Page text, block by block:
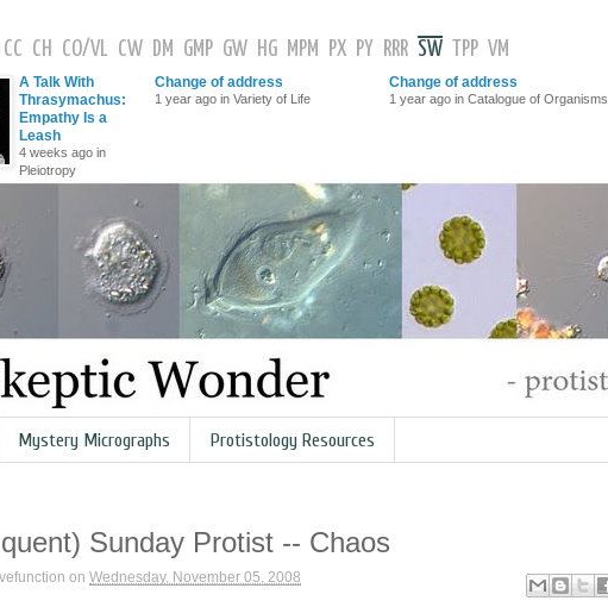
CC CH CO/VL CW DM GMP GW HG MPM PX PY RRR SW TPP VM
A Talk With
Thrasymachus:
Empathy Is a
Leash
4 weeks ago in
Pleiotropy
Change of address
1 year ago in Variety of Life
Change of address
1 year ago in Catalogue of Organisms
Mystery Micrographs Protistology Resources
Sunday Protist -- Chaos
on Wednesday, November 05, 2008